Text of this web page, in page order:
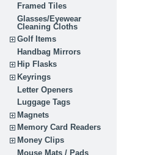
Framed Tiles
Glasses/Eyewear
Cleaning Cloths
Golf Items
Handbag Mirrors
Hip Flasks
Keyrings
Letter Openers
Luggage Tags
Magnets
Memory Card Readers
Money Clips
Mouse Mats / Pads